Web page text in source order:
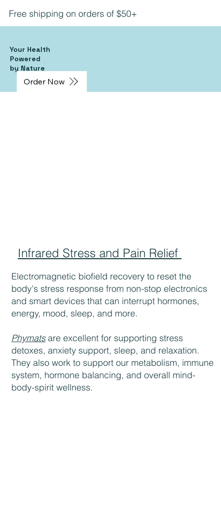
Free shipping on orders of $50+
Your Health
Powered
by Nature
Order Now
Infrared Stress and Pain Relief
Electromagnetic biofield recovery to reset the
body's stress response from non-stop electronics
and smart devices that can interrupt hormones,
energy, mood, sleep, and more.
Phymatsare excellent for supporting stress
detoxes, anxiety support, sleep, and relaxation.
They also work to support our metabolism, immune
system, hormone balancing, and overall mind-
body-spirit wellness.​